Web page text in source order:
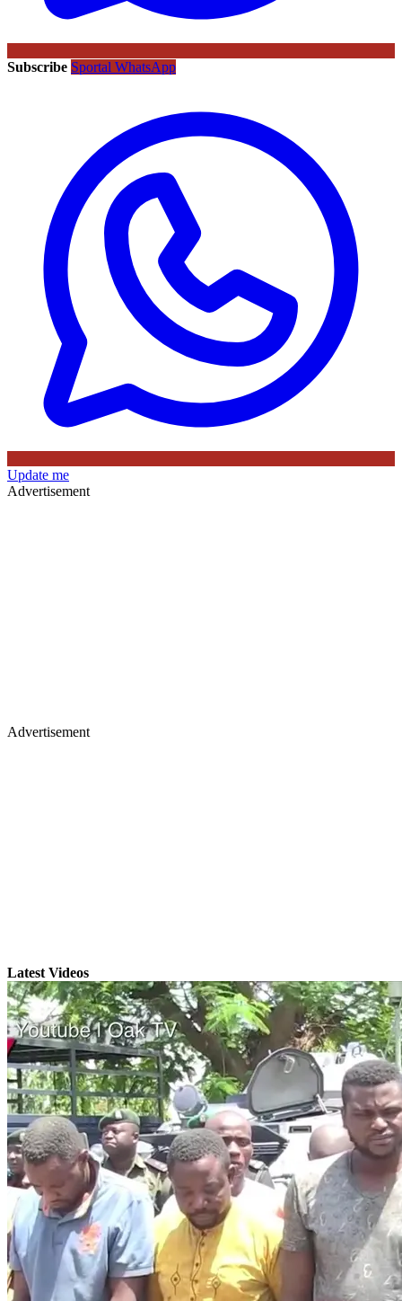
Subscribe Sportal WhatsApp
Update me
Advertisement
Advertisement
Latest Videos